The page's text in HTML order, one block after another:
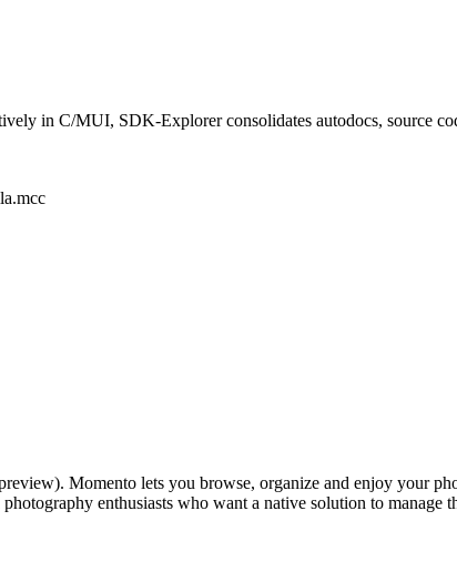
in C/MUI, SDK-Explorer consolidates autodocs, source
Momento lets you browse, organize and enjoy your
enthusiasts who want a native solution to manage